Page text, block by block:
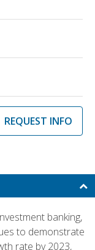
REQUEST INFO
banking,
to demonstrate
rate by 2023,